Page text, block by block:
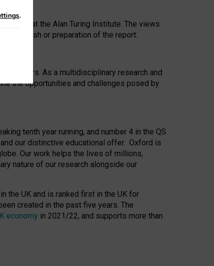
Award at the Alan Turing Institute. The views
to publish or preparation of the report.
25 years. As a multidisciplinary research and
the opportunities and challenges posed by
tenth year running, and number 4 in the QS
our distinctive educational offer. Oxford is
Our work helps the lives of millions,
nature of our research alongside our
the UK and is ranked first in the UK for
created in the past five years. The
economy in 2021/22, and supports more than
.